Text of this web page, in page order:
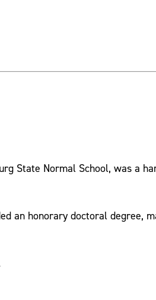
State Normal School, was a
an honorary doctoral degree,